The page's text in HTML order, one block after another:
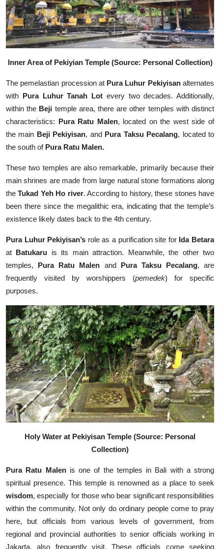
Inner Area of Pekiyian Temple (Source: Personal Collection)
The pemelastian procession at Pura Luhur Pekiyisanalternates
with Pura Luhur Tanah Lot every two decades. Additionally,
within the Beji temple area, there are other temples with distinct
characteristics: Pura Ratu Malen, located on the west side of
the main Beji Pekiyisan, and Pura Taksu Pecalang, located to
the south of Pura Ratu Malen.
These two temples are also remarkable, primarily because their
main shrines are made from large natural stone formations along
theTukad Yeh Ho river. According to history, these stones have
been there since the megalithic era, indicating that the temple’s
existence likely dates back to the 4th century.
Pura Luhur Pekiyisan’s role as a purification site for Ida Betara
at Batukaru is its main attraction. Meanwhile, the other two
temples, Pura Ratu Malen and Pura Taksu Pecalang, are
frequently visited by worshippers (pemedek) for specific
purposes.
Holy Water at Pekiyisan Temple (Source: Personal
Collection)
Pura Ratu Malenis one of the temples in Bali with a strong
spiritual presence. This temple is renowned as a place to seek
wisdom, especially for those who bear significant responsibilities
within the community. Not only do ordinary people come to pray
here, but officials from various levels of government, from
regional and provincial authorities to senior officials working in
Jakarta, also frequently visit. These officials come seeking